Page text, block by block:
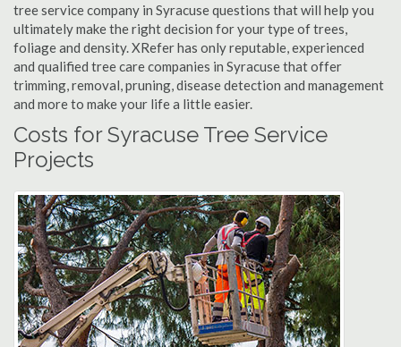
tree service company in Syracuse questions that will help you
ultimately make the right decision for your type of trees,
foliage and density. XRefer has only reputable, experienced
and qualified tree care companies in Syracuse that offer
trimming, removal, pruning, disease detection and management
and more to make your life a little easier.
Costs for Syracuse Tree Service
Projects